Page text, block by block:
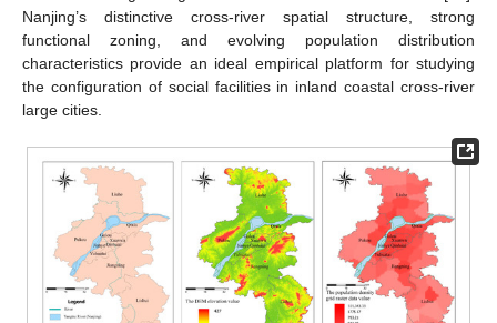
Nanjing’s distinctive cross-river spatial structure, strong
functional zoning, and evolving population distribution
characteristics provide an ideal empirical platform for studying
the configuration of social facilities in inland coastal cross-river
large cities.